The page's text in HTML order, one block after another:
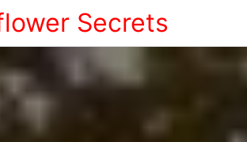
Secrets